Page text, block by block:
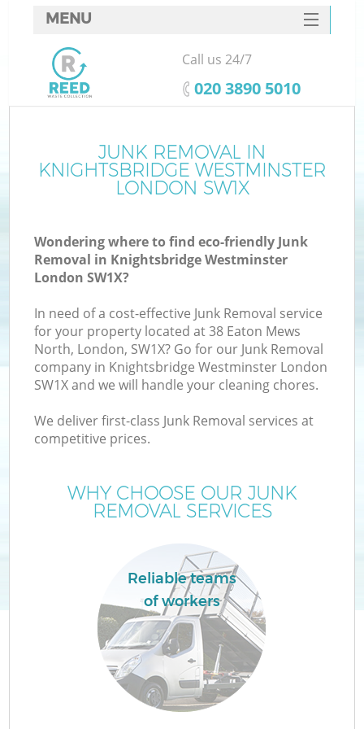
JUNK REMOVAL IN
KNIGHTSBRIDGE WESTMINSTER
LONDON SW1X
Wondering where to find eco-friendly Junk
Removal in Knightsbridge Westminster
London SW1X?
In need of a cost-effective Junk Removal service
for your property located at 38 Eaton Mews
North, London, SW1X? Go for our Junk Removal
company in Knightsbridge Westminster London
SW1X and we will handle your cleaning chores.
We deliver first-class Junk Removal services at
competitive prices.
WHY CHOOSE OUR JUNK
REMOVAL SERVICES
Reliable teams
of workers
MENU
SERVICES
HOME
FAQ
CONTACTS
Call us 24/7
‎020 3890 5010